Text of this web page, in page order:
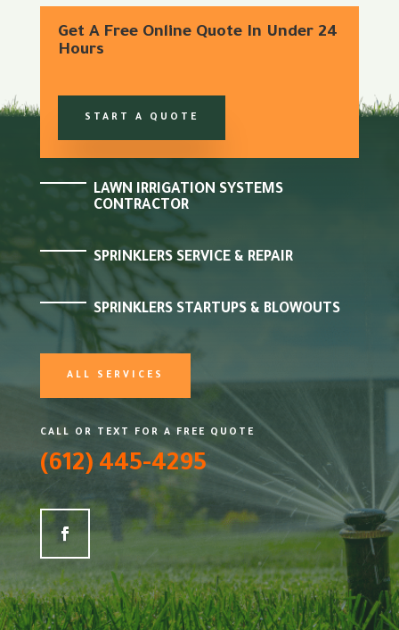
Get A Free Online Quote In Under 24
Hours
START A QUOTE
LAWN IRRIGATION SYSTEMS
CONTRACTOR
SPRINKLERS SERVICE & REPAIR
SPRINKLERS STARTUPS & BLOWOUTS
ALL SERVICES
CALL OR TEXT FOR A FREE QUOTE
(612) 445-4295